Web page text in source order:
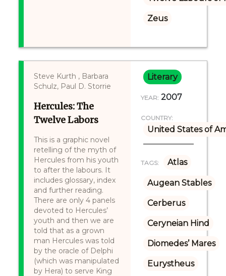
Zeus
Steve Kurth , Barbara
Schulz, Paul D. Storrie
Hercules: The
Twelve Labors
This is a graphic novel
retelling of the myth of
Hercules from his youth
to after the labours. It
includes glossary, index
and further reading.
There are only 4 panels
devoted to Hercules’
youth and then we are
told that as a grown
man Hercules was told
by the oracle of Delphi
(which was manipulated
by Hera) to serve King
Literary
YEAR: 2007
COUNTRY:
United States of
TAGS: Atlas
Augean Stables
Cerberus
Ceryneian Hind
Diomedes’ Mares
Eurystheus